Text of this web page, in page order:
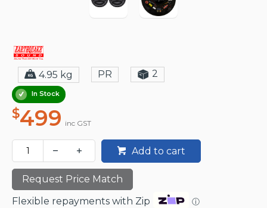
4.95 kg PR 2
In Stock
$499 inc GST
Add to cart
Request Price Match
Flexible repayments with Zip
ⓘ